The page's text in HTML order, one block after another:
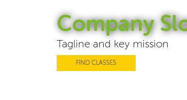
Company
Tagline and key mission
FIND CLASSES